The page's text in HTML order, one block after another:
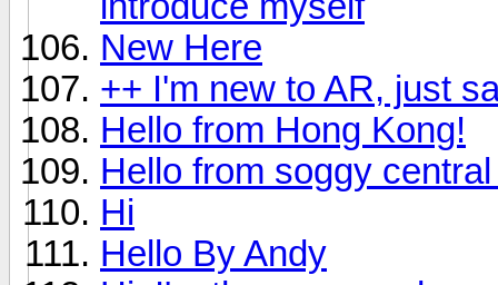
New Here
++ I'm new to AR, just
Hello from Hong Kong!
Hello from soggy
Hi
Hello By Andy